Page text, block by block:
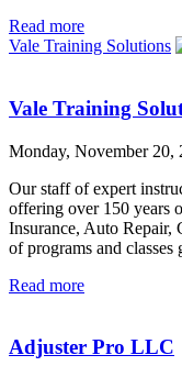
Read more
Vale Training Solutions
Vale Training
Monday, November 20,
Our staff of expert
offering over 150 years
Insurance, Auto Repair,
of programs and classes
Read more
Adjuster Pro LLC